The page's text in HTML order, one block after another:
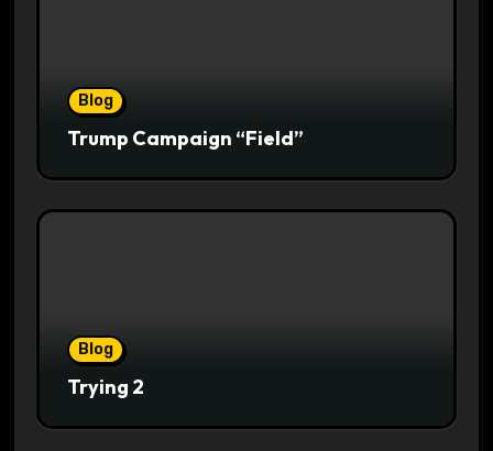
Blog
Trump Campaign “Field”
Blog
Trying 2